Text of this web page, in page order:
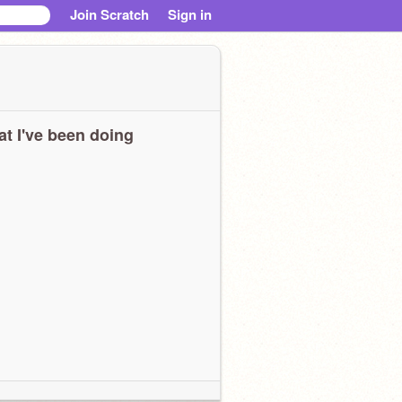
Join Scratch Sign in
I've been doing